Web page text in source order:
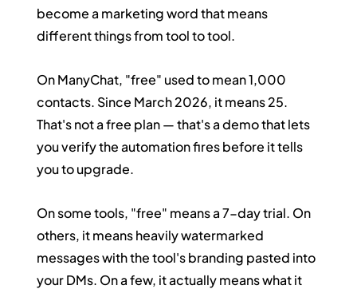
become a marketing word that means
different things from tool to tool.
On ManyChat, "free" used to mean 1,000
contacts. Since March 2026, it means 25.
That's not a free plan — that's a demo that lets
you verify the automation fires before it tells
you to upgrade.
On some tools, "free" means a 7-day trial. On
others, it means heavily watermarked
messages with the tool's branding pasted into
your DMs. On a few, it actually means what it